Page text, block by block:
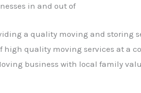
in and out of
a quality moving and storing
quality moving services at a
business with local family